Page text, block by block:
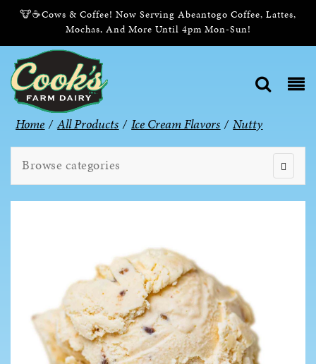
🐮☕Cows & Coffee! Now Serving Abeantogo Coffee, Lattes,
Mochas, And More Until 4pm Mon-Sun!
Home / All Products / Ice Cream Flavors / Nutty
Browse categories